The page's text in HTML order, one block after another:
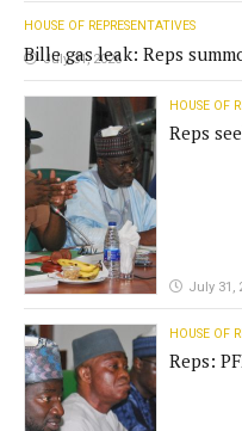
HOUSE OF REPRESENTATIVES
Bille gas leak: Reps
Gov't, agencies
July 31, 2026
HOUSE OF
Reps
July 31,
HOUSE OF
Reps: